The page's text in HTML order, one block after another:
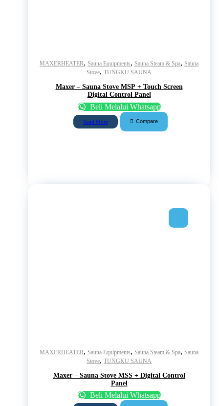
MAXERHEATER, Sauna Equipments, Sauna Steam & Spa, Sauna
Stove, TUNGKU SAUNA
Maxer – Sauna Stove MSP + Touch Screen
Digital Control Panel
Beli Melalui Whatsapp
Read More Compare
MAXERHEATER, Sauna Equipments, Sauna Steam & Spa, Sauna
Stove, TUNGKU SAUNA
Maxer – Sauna Stove MSS + Digital Control
Panel
Beli Melalui Whatsapp